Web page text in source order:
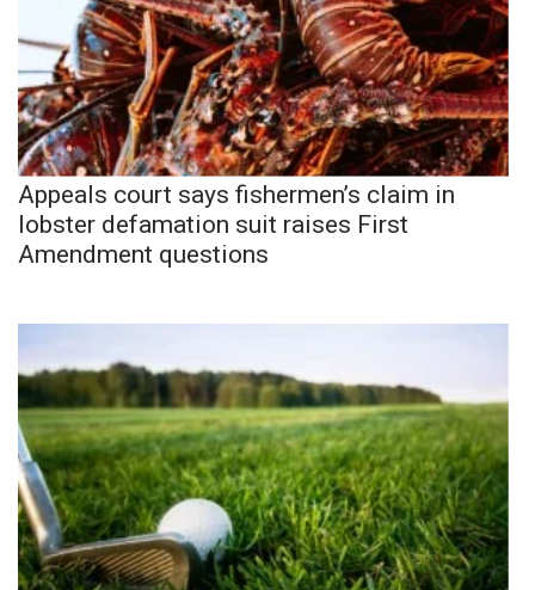
Appeals court says fishermen’s claim in
lobster defamation suit raises First
Amendment questions